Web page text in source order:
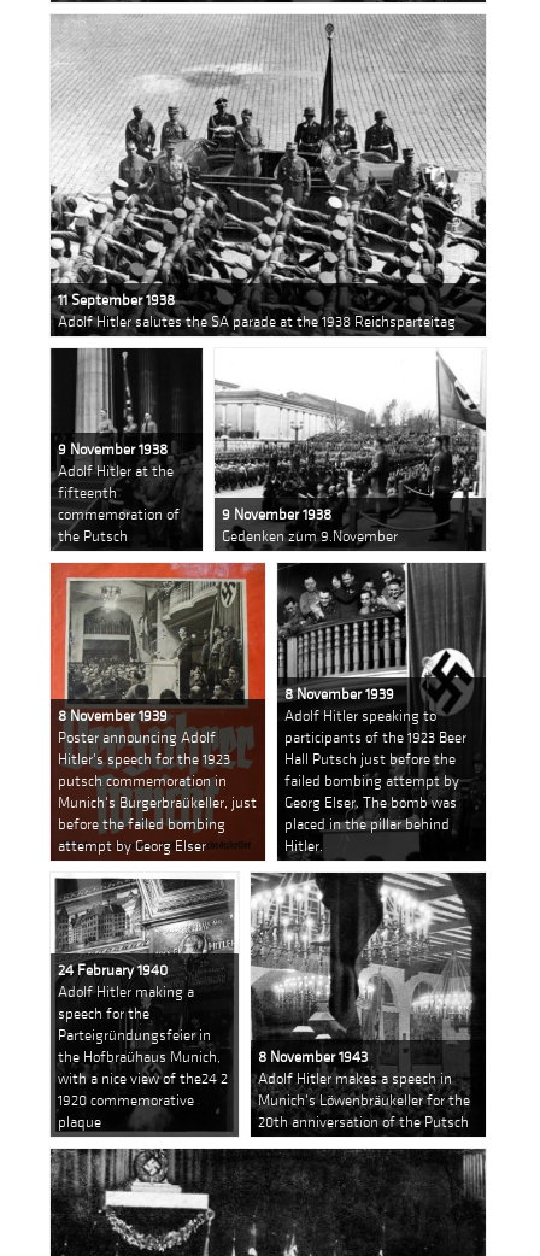
11 September 1938
Adolf Hitler salutes the SA parade at the 1938 Reichsparteitag
9 November 1938
Adolf Hitler at the
fifteenth
commemoration of
the Putsch
9 November 1938
Gedenken zum 9.November
8 November 1939
Poster announcing Adolf
Hitler's speech for the 1923
putsch commemoration in
Munich's Burgerbraükeller, just
before the failed bombing
attempt by Georg Elser
8 November 1939
Adolf Hitler speaking to
participants of the 1923 Beer
Hall Putsch just before the
failed bombing attempt by
Georg Elser. The bomb was
placed in the pillar behind
Hitler.
24 February 1940
Adolf Hitler making a
speech for the
Parteigründungsfeier in
the Hofbraühaus Munich,
with a nice view of the24 2
1920 commemorative
plaque
8 November 1943
Adolf Hitler makes a speech in
Munich's Löwenbräukeller for the
20th anniversation of the Putsch